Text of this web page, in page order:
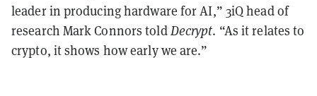
leader in producing hardware for AI,” 3iQ head of
research Mark Connors toldDecrypt. “As it relates to
crypto, it shows how early we are.”